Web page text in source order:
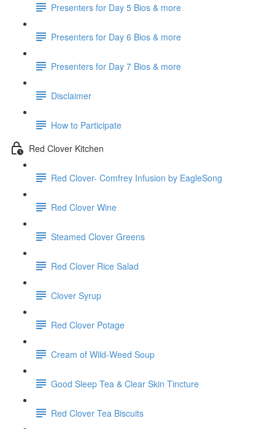
Presenters for Day 5 Bios & more
Presenters for Day 6 Bios & more
Presenters for Day 7 Bios & more
Disclaimer
How to Participate
Red Clover Kitchen
Red Clover- Comfrey Infusion by EagleSong
Red Clover Wine
Steamed Clover Greens
Red Clover Rice Salad
Clover Syrup
Red Clover Potage
Cream of Wild-Weed Soup
Good Sleep Tea & Clear Skin Tincture
Red Clover Tea Biscuits